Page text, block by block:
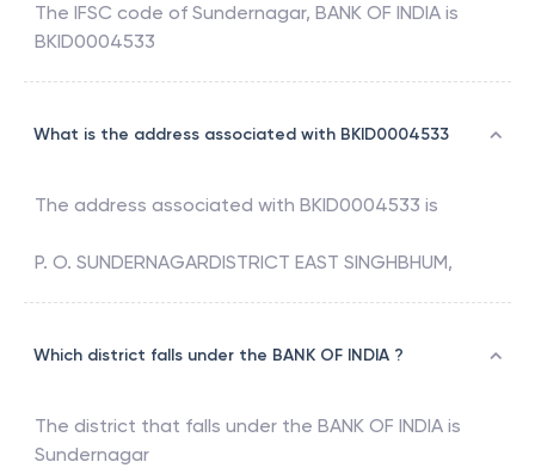
The IFSC code of Sundernagar, BANK OF INDIA is
BKID0004533
What is the address associated with BKID0004533
The address associated with BKID0004533 is
P. O. SUNDERNAGARDISTRICT EAST SINGHBHUM,
Which district falls under the BANK OF INDIA ?
The district that falls under the BANK OF INDIA is
Sundernagar